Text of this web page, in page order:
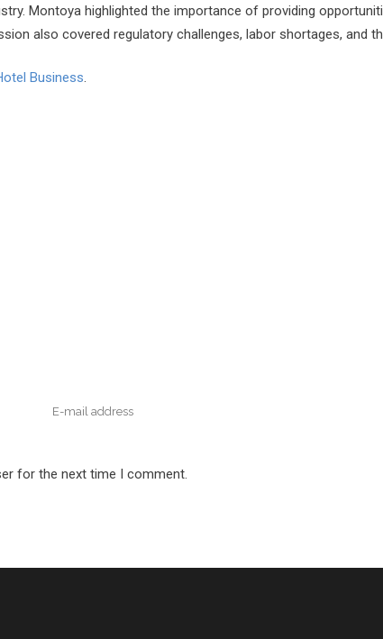
Montoya highlighted the importance of providing
also covered regulatory challenges, labor shortages, and
Business.
for the next time I comment.